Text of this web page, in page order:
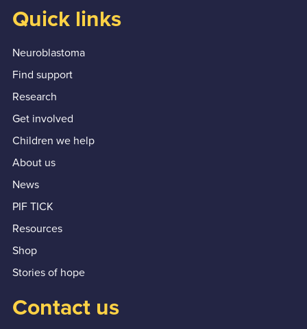
Quick links
Neuroblastoma
Find support
Research
Get involved
Children we help
About us
News
PIF TICK
Resources
Shop
Stories of hope
Contact us